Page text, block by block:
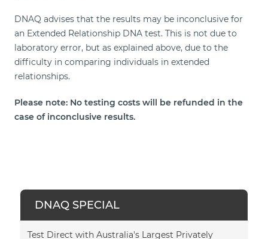
DNAQ advises that the results may be inconclusive for
an Extended Relationship DNA test. This is not due to
laboratory error, but as explained above, due to the
difficulty in comparing individuals in extended
relationships.
Please note: No testing costs will be refunded in the
case of inconclusive results.
DNAQ SPECIAL
Test Direct with Australia's Largest Privately